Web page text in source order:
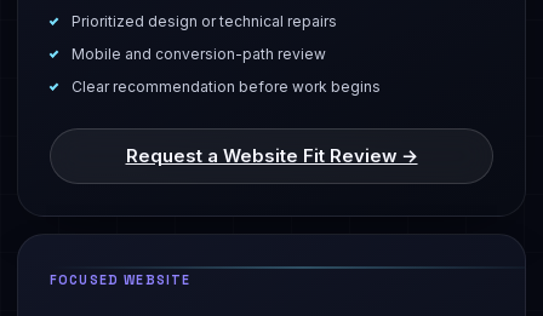
Prioritized design or technical repairs
Mobile and conversion-path review
Clear recommendation before work begins
Request a Website Fit Review →
FOCUSED WEBSITE